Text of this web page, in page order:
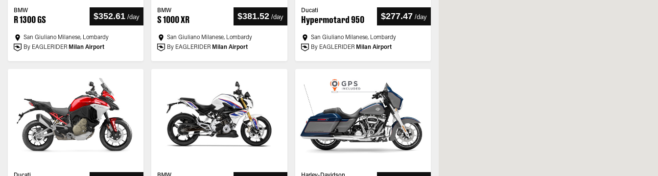
BMW
R 1300 GS $352.61 /day
San Giuliano Milanese, Lombardy
By EAGLERIDER Milan Airport
BMW
S 1000 XR $381.52 /day
San Giuliano Milanese, Lombardy
By EAGLERIDER Milan Airport
Ducati
Hypermotard 950 $277.47 /day
San Giuliano Milanese, Lombardy
By EAGLERIDER Milan Airport